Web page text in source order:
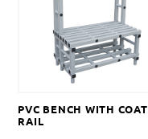
PVC BENCH WITH COAT
RAIL